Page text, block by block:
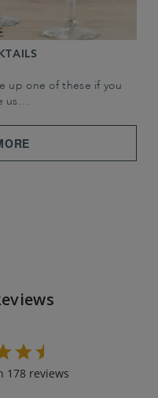
up one of these if you
us…
178 reviews